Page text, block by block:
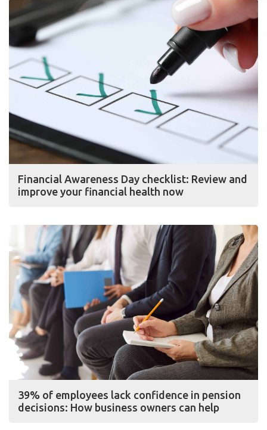
Financial Awareness Day checklist: Review and
improve your financial health now
39% of employees lack confidence in pension
decisions: How business owners can help